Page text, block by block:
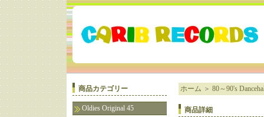
商品カテゴリー
Oldies Original 45
ホーム ＞ 80～90's
商品詳細